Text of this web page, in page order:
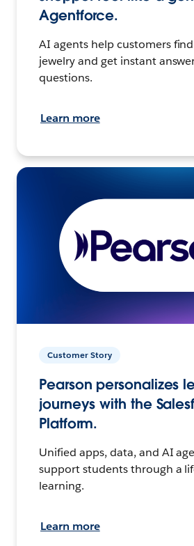
Agentforce.
AI agents help customers
jewelry and get instant
questions.
Learn more
Customer Story
Pearson personalizes
journeys with the
Platform.
Unified apps, data, and AI
support students through a
learning.
Learn more